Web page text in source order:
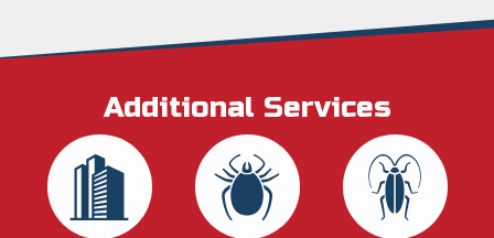
Additional Services
Image Image Image